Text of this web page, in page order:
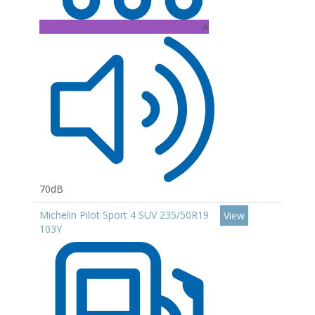
A
70dB
Michelin Pilot Sport 4 SUV 235/50R19
103Y
View